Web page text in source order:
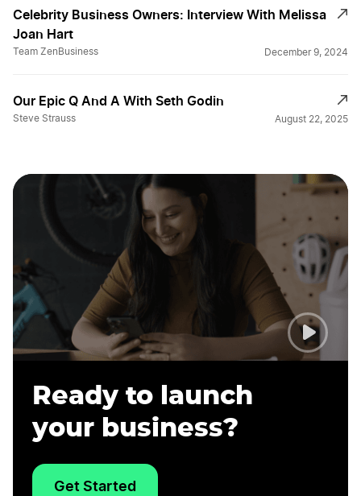
Celebrity Business Owners: Interview With Melissa
Joan Hart
Team ZenBusiness December 9, 2024
Our Epic Q And A With Seth Godin
Steve Strauss August 22, 2025
Ready to launch
your business?
Get Started